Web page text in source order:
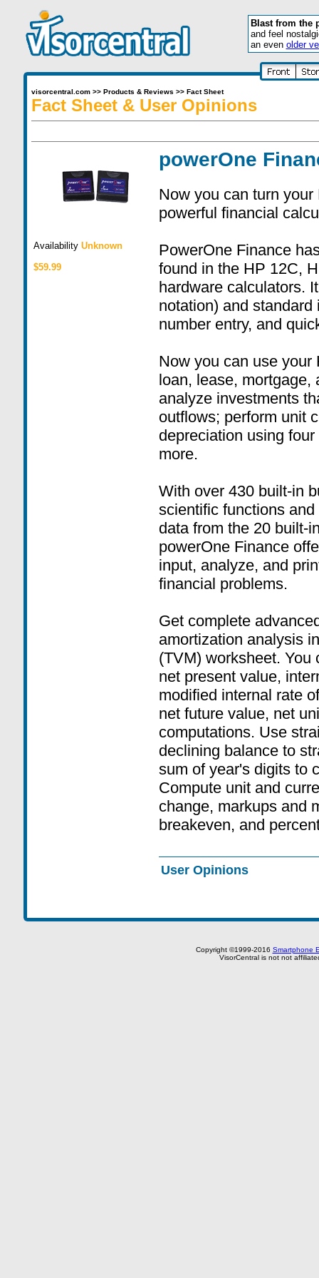
Blast from the
and feel
an even older
visorcentral.com>> Products & Reviews >> Fact Sheet
Fact Sheet & User Opinions
Availability Unknown
$59.99
powerOne
Now you can turn
powerful financial
PowerOne Finance
found in the HP 12C,
hardware calculators.
notation) and
number entry, and
Now you can use your
loan, lease, mortgage,
analyze investments
outflows; perform unit
depreciation using
more.
With over 430 built-in
scientific functions
data from the 20 built-
powerOne Finance
input, analyze, and
financial problems.
Get complete
amortization analysis
(TVM) worksheet. You
net present value,
modified internal rate
net future value, net
computations. Use
declining balance to
sum of year's digits to
Compute unit and
change, markups and
breakeven, and
User Opinions
Copyright ©1999-2016 Smartphone
VisorCentral is not not